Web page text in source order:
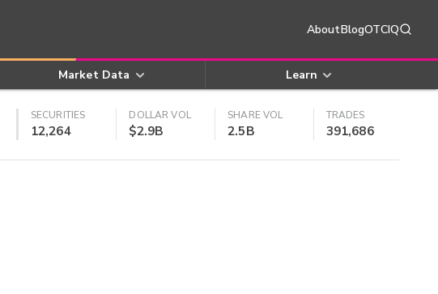
AboutBlogOTCIQ
Market Data Learn
SECURITIES
12,264
DOLLAR VOL
$2.9B
SHARE VOL
2.5B
TRADES
391,686